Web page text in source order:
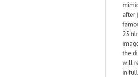
after
25
the
will
in